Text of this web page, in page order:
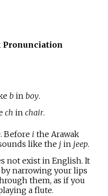
Pronunciation
b in boy.
ch in chair.
. Before i the Arawak
like the j in jeep.
not exist in English. It
narrowing your lips
them, as if you
a flute.